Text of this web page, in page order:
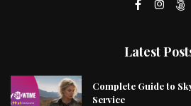
Latest
Complete Guide to
Service